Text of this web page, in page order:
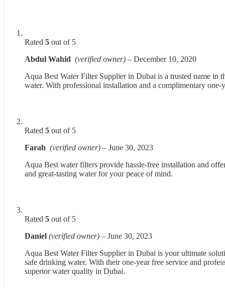
Rated 5 out of 5
Abdul Wahid (verified owner) – December 10, 2020
Aqua Best Water Filter Supplier in Dubai is a trusted name in
water. With professional installation and a complimentary
Rated 5 out of 5
Farah (verified owner) – June 30, 2023
Aqua Best water filters provide hassle-free installation and
and great-tasting water for your peace of mind.
Rated 5 out of 5
Daniel (verified owner) – June 30, 2023
Aqua Best Water Filter Supplier in Dubai is your ultimate
safe drinking water. With their one-year free service and
superior water quality in Dubai.